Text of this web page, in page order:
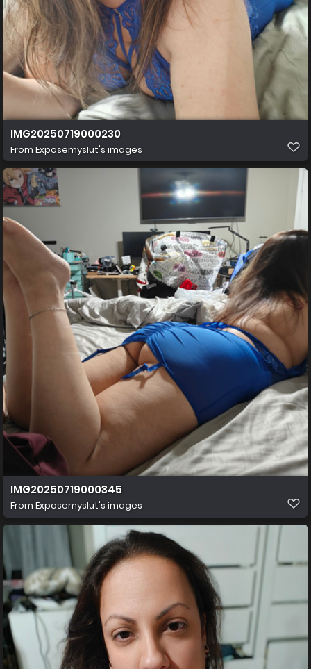
IMG20250719000230
From Exposemyslut's images
IMG20250719000345
From Exposemyslut's images